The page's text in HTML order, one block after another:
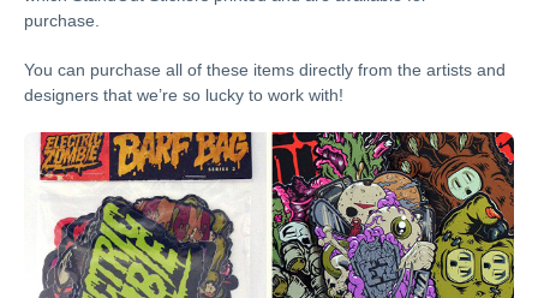
purchase.
You can purchase all of these items directly from the artists and
designers that we’re so lucky to work with!